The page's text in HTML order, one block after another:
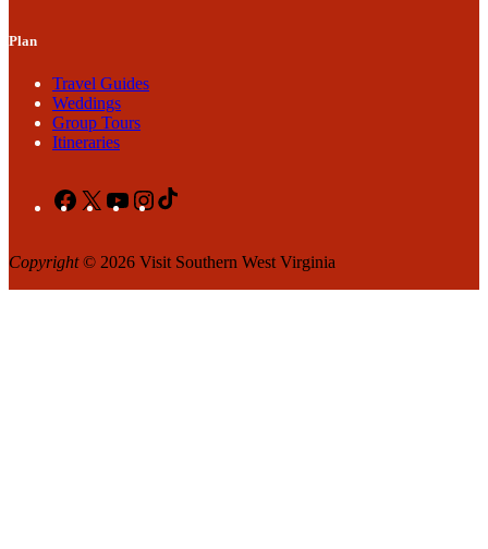
Plan
Travel Guides
Weddings
Group Tours
Itineraries
Facebook
X YouTubeInstagram
Copyright© 2026 Visit Southern West Virginia